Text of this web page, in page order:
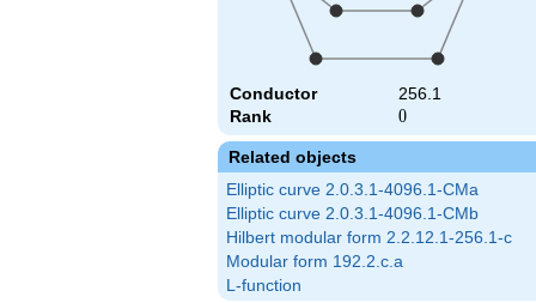
Conductor
256.1
Rank
0
0
Related objects
Elliptic curve 2.0.3.1-4096.1-CMa
Elliptic curve 2.0.3.1-4096.1-CMb
Hilbert modular form 2.2.12.1-256.1-c
Modular form 192.2.c.a
L-function